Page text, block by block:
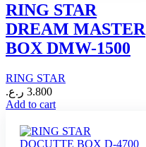
RING STAR
DREAM MASTER
BOX DMW-1500
RING STAR
3.800 ر.ع.
Add to cart